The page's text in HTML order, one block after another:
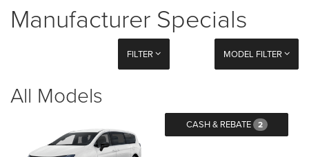
Manufacturer Specials
FILTER MODEL FILTER
All Models
CASH & REBATE 2